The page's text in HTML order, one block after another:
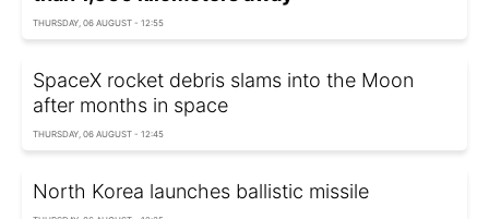
THURSDAY, 06 AUGUST - 12:55
SpaceX rocket debris slams into the Moon
after months in space
THURSDAY, 06 AUGUST - 12:45
North Korea launches ballistic missile